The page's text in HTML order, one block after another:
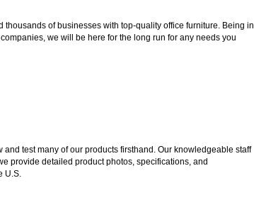
of businesses with top-quality office furniture. Being in
we will be here for the long run for any needs you
test many of our products firsthand. Our knowledgeable staff
provide detailed product photos, specifications, and
U.S.